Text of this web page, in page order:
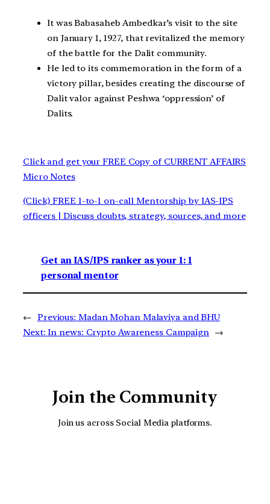
It was Babasaheb Ambedkar’s visit to the site
on January 1, 1927, that revitalized the memory
of the battle for the Dalit community.
He led to its commemoration in the form of a
victory pillar, besides creating the discourse of
Dalit valor against Peshwa ‘oppression’ of
Dalits.
Click and get your FREE Copy of CURRENT AFFAIRS
Micro Notes
(Click) FREE 1-to-1 on-call Mentorship by IAS-IPS
officers | Discuss doubts, strategy, sources, and more
Get an IAS/IPS ranker as your 1: 1
personal mentor
← Previous: Madan Mohan Malaviya and BHU
Next: In news: Crypto Awareness Campaign →
Join the Community
Join us across Social Media platforms.